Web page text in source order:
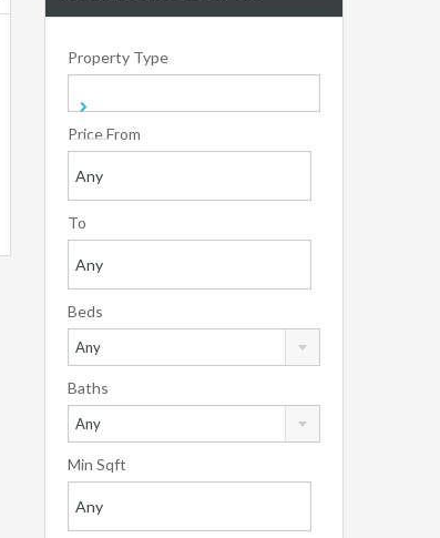
Property Type
Price From
To
Beds
Any
Baths
Any
Min Sqft